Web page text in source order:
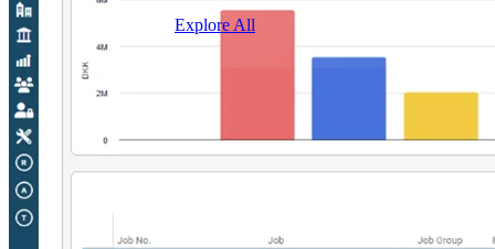
Explore All